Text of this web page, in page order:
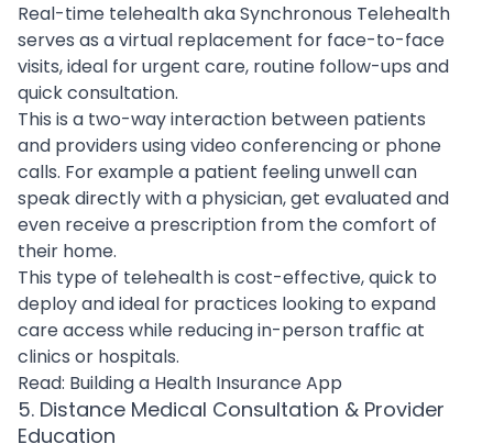
Real-time telehealth aka Synchronous Telehealth
serves as a virtual replacement for face-to-face
visits, ideal for urgent care, routine follow-ups and
quick consultation.
This is a two-way interaction between patients
and providers using video conferencing or phone
calls. For example a patient feeling unwell can
speak directly with a physician, get evaluated and
even receive a prescription from the comfort of
their home.
This type of telehealth is cost-effective, quick to
deploy and ideal for practices looking to expand
care access while reducing in-person traffic at
clinics or hospitals.
Read: Building a Health Insurance App
5. Distance Medical Consultation & Provider
Education